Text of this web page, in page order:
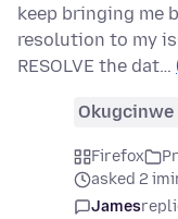
keep bringing me
resolution to my
RESOLVE the dat…
Firefox
asked 2
James